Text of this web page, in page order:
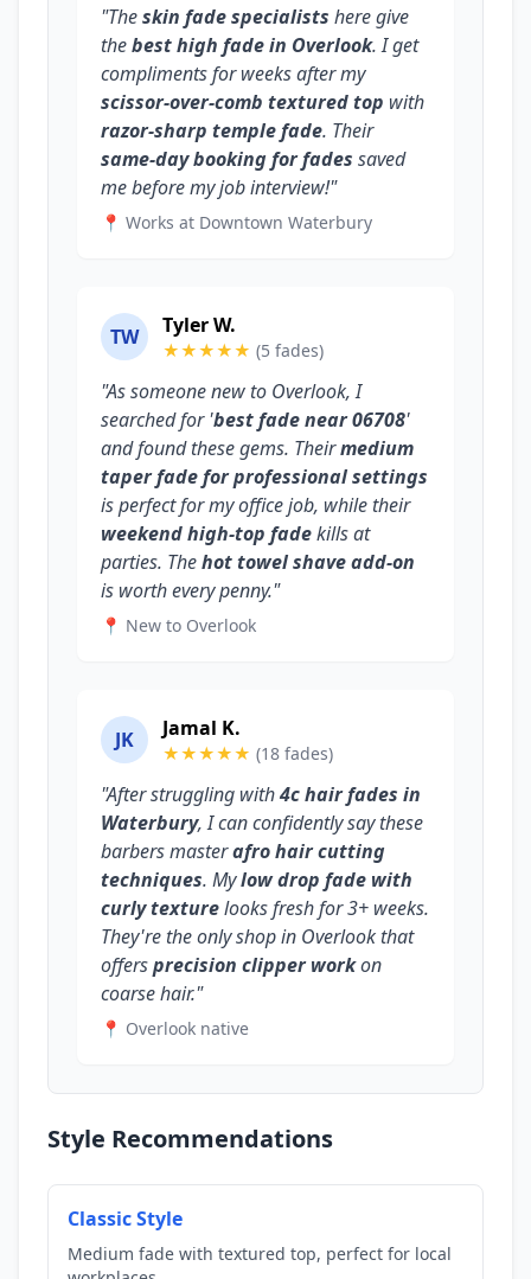
"Theskin fade specialists here give
thebest high fade in Overlook. I get
compliments for weeks after my
scissor-over-comb textured top with
razor-sharp temple fade. Their
same-day booking for fades saved
me before my job interview!"
📍 Works at Downtown Waterbury
TW Tyler W.
★★★★★ (5 fades)
"As someone new to Overlook, I
searched for 'best fade near 06708'
and found these gems. Theirmedium
taper fade for professional settings
is perfect for my office job, while their
weekend high-top fadekills at
parties. Thehot towel shave add-on
is worth every penny."
📍 New to Overlook
JK Jamal K.
★★★★★ (18 fades)
"After struggling with4c hair fades in
Waterbury, I can confidently say these
barbers masterafro hair cutting
techniques. Mylow drop fade with
curly texturelooks fresh for 3+ weeks.
They're the only shop in Overlook that
offersprecision clipper workon
coarse hair."
📍 Overlook native
Style Recommendations
Classic Style
Medium fade with textured top, perfect for local